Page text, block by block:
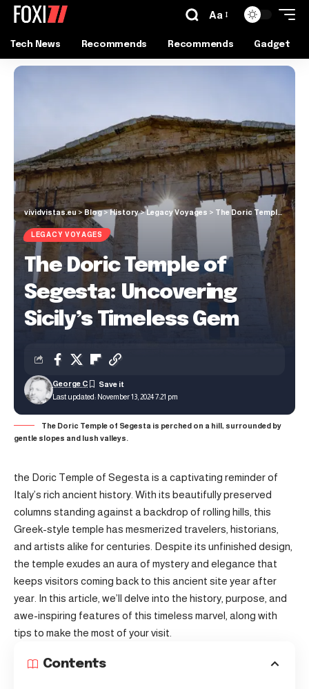
Aa
Tech News Recommends Recommends Gadget
vividvistas.eu >Blog>History>Legacy Voyages > The Doric Temple of Segesta: Uncovering Sicily’s Timeless Gem
LEGACY VOYAGES
The Doric Temple of
Segesta: Uncovering
Sicily’s Timeless Gem
Last updated: November 13, 2024 7:21 pm
George C
The Doric Temple of Segesta is perched on a hill, surrounded by
gentle slopes and lush valleys.
the Doric Temple of Segesta is a captivating reminder of
Italy’s rich ancient history. With its beautifully preserved
columns standing against a backdrop of rolling hills, this
Greek-style temple has mesmerized travelers, historians,
and artists alike for centuries. Despite its unfinished design,
the temple exudes an aura of mystery and elegance that
keeps visitors coming back to this ancient site year after
year. In this article, we’ll delve into the history, purpose, and
awe-inspiring features of this timeless marvel, along with
tips to make the most of your visit.
Contents